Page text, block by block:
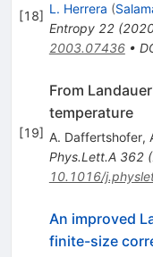
[18] L. Herrera (
Entropy 22(
2003.07436•
[19]
From
temperature
A. Daffertshofer,
Phys.Lett.A 362(
10.1016/
An improved
finite-size